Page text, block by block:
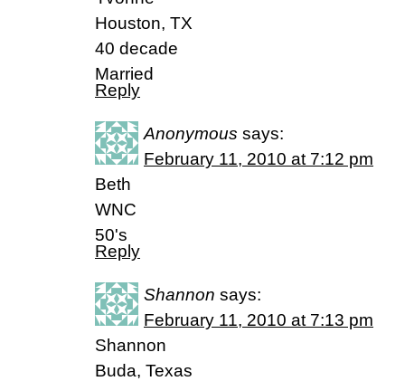
Houston, TX
40 decade
Married
Reply
Anonymous says:
February 11, 2010 at 7:12 pm
Beth
WNC
50's
Reply
Shannon says:
February 11, 2010 at 7:13 pm
Shannon
Buda, Texas